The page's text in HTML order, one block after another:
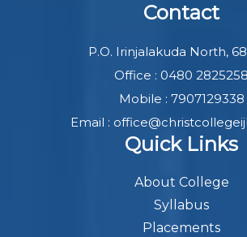
Contact
P.O. Irinjalakuda North,
Office : 0480 2825258
Mobile : 7907129338
Email :
Quick Links
About College
Syllabus
Placements